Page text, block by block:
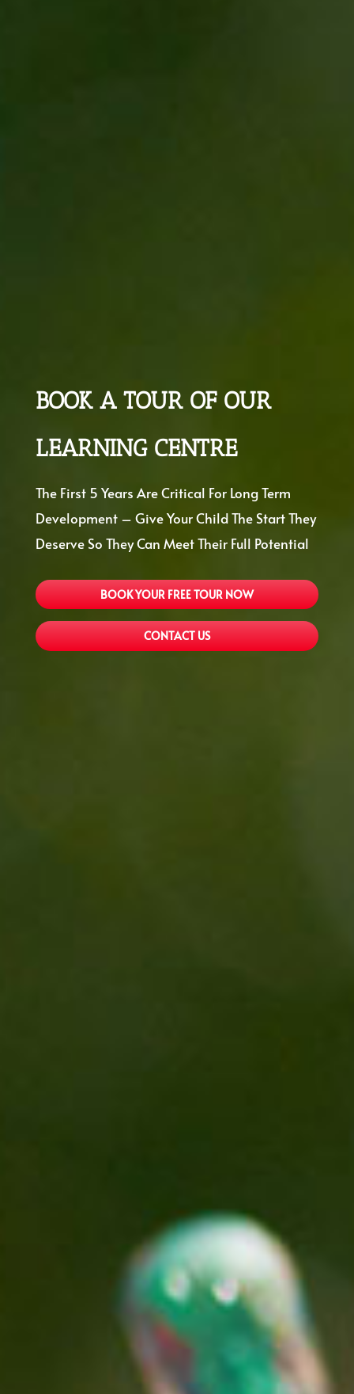
BOOK A TOUR OF OUR
LEARNING CENTRE
The First 5 Years Are Critical For Long Term
Development – Give Your Child The Start They
Deserve So They Can Meet Their Full Potential
BOOK YOUR FREE TOUR NOW
CONTACT US